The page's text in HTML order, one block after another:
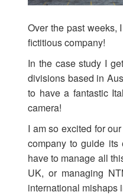
Over the past weeks,
fictitious company!
In the case study I
divisions based in
to have a fantastic
camera!
I am so excited for
company to guide its
have to manage all
UK, or managing
international mishaps